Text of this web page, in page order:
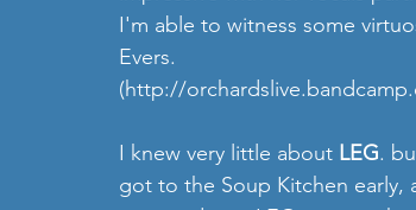
I'm able to witness some
Evers.
(http://
I knew very little about LEG.
got to the Soup Kitchen early,